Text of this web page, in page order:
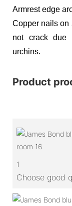
Armrest edge
Copper nails on
not crack due
urchins.
Product
1
Choose good